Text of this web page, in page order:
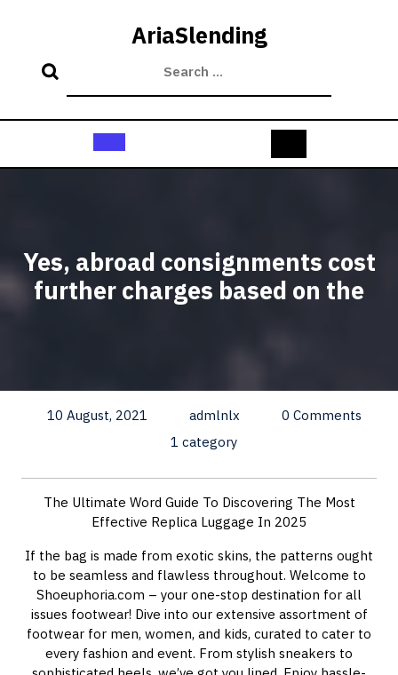
AriaSlending
Open
Yes, abroad consignments cost
further charges based on the
10 August, 2021 admlnlx
0 Comments
1 category
The Ultimate Word Guide To Discovering The Most
Effective Replica Luggage In 2025
If the bag is made from exotic skins, the patterns ought
to be seamless and flawless throughout. Welcome to
Shoeuphoria.com – your one-stop destination for all
issues footwear! Dive into our extensive assortment of
footwear for men, women, and kids, curated to cater to
every fashion and event. From stylish sneakers to